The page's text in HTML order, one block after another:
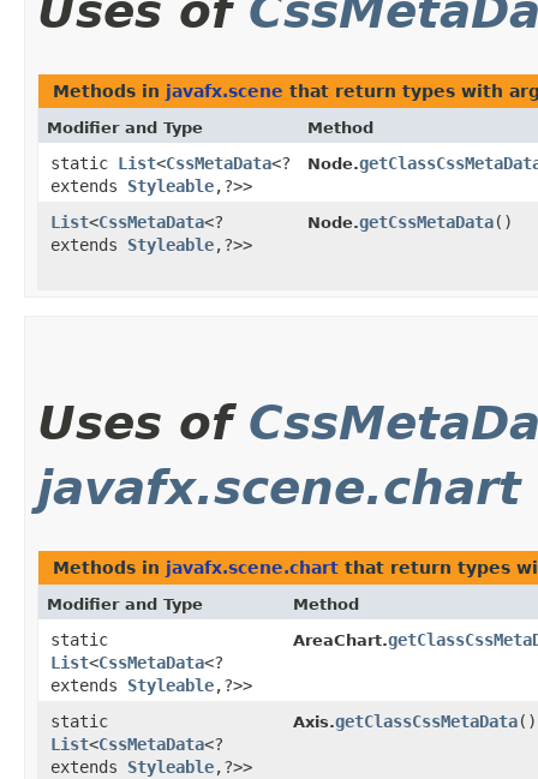
Uses of
Methods in javafx.scene that return types with
Modifier and Type Method
static List<CssMetaData<?
extends Styleable,​?>>
Node.
List<CssMetaData<?
extends Styleable,​?>>
Node.getCssMetaData()
Uses of
javafx.scene.chart
Methods in javafx.scene.chart that return types
Modifier and Type Method
static
List<CssMetaData<?
extends Styleable,​?>>
AreaChart.
static
List<CssMetaData<?
extends Styleable,​?>>
Axis.getClassCssMetaData()